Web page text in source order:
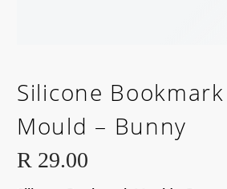
Silicone Bookmark
Mould – Bunny
R 29.00